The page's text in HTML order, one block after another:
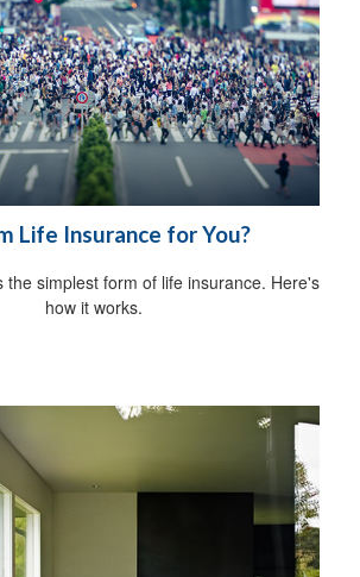
Life Insurance for You?
the simplest form of life insurance. Here's
how it works.